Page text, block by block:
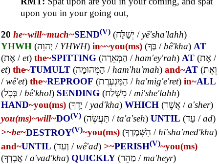
upon you in your going out,
20 he~will~much~SEND(V) (יְשַׁלַּח /yê'sha'lahh)
YHWH (יְהוָה / YHWH) in~~you(ms) (בְּךָ /bê'kha) AT
(אֶת /et) the~SPITTING (הַמְּאֵרָה / ham'ey'rah) AT (אֶת /
et) the~TUMULT (הַמְּהוּמָה / ham'hu'mah) and~AT (וְאֶת
/wê'et) the~REPROOF (הַמִּגְעֶרֶת / ha'mig'e'ret) in~ALL
(בְּכָל /bê'khol) SENDING (מִשְׁלַח / mi'she'lahh)
HAND~you(ms) (יָדְךָ /yad'kha) WHICH (אֲשֶׁר /a'sher)
you(ms)~will~DO(V) (תַּעֲשֶׂה / ta'a'seh) UNTIL (עַד /ad)
>~be~DESTROY(V)~you(ms) (הִשָּׁמֶדְךָ /hi'sha'med'kha)
and~UNTIL (וְעַד /wê'ad) >~PERISH(V)~you(ms)
(אֲבָדְךָ /a'vad'kha) QUICKLY (מַהֵר / ma'heyr)